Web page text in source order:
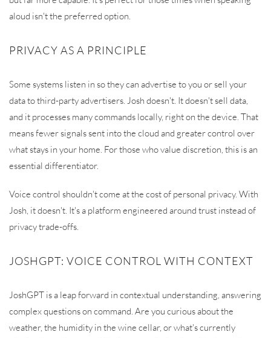
aloud isn't the preferred option.
PRIVACY AS A PRINCIPLE
Some systems listen in so they can advertise to you or sell your
data to third-party advertisers. Josh doesn't. It doesn't sell data,
and it processes many commands locally, right on the device. That
means fewer signals sent into the cloud and greater control over
what stays in your home. For those who value discretion, this is an
essential differentiator.
Voice control shouldn't come at the cost of personal privacy. With
Josh, it doesn't. It's a platform engineered around trust instead of
privacy trade-offs.
JOSHGPT: VOICE CONTROL WITH CONTEXT
JoshGPT is a leap forward in contextual understanding, answering
complex questions on command. Are you curious about the
weather, the humidity in the wine cellar, or what's currently